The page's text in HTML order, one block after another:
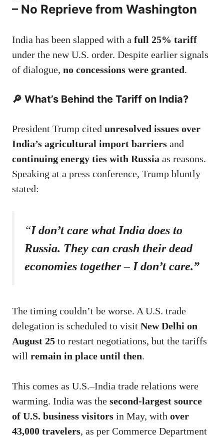
– No Reprieve from Washington
India has been slapped with a full 25% tariff
under the new U.S. order. Despite earlier signals
of dialogue, no concessions were granted.
🔎 What’s Behind the Tariff on India?
President Trump cited unresolved issues over
India’s agricultural import barriers and
continuing energy ties with Russia as reasons.
Speaking at a press conference, Trump bluntly
stated:
“I don’t care what India does to
Russia. They can crash their dead
economies together – I don’t care.”
The timing couldn’t be worse. A U.S. trade
delegation is scheduled to visit New Delhi on
August 25 to restart negotiations, but the tariffs
will remain in place until then.
This comes as U.S.–India trade relations were
warming. India was the second-largest source
of U.S. business visitors in May, with over
43,000 travelers, as per Commerce Department